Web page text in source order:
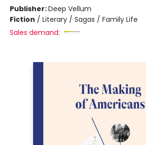
Publisher:Deep Vellum
Fiction / Literary / Sagas / Family Life
Sales demand: